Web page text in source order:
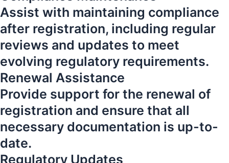
Assist with maintaining compliance
after registration, including regular
reviews and updates to meet
evolving regulatory requirements.
Renewal Assistance
Provide support for the renewal of
registration and ensure that all
necessary documentation is up-to-
date.
Regulatory Updates